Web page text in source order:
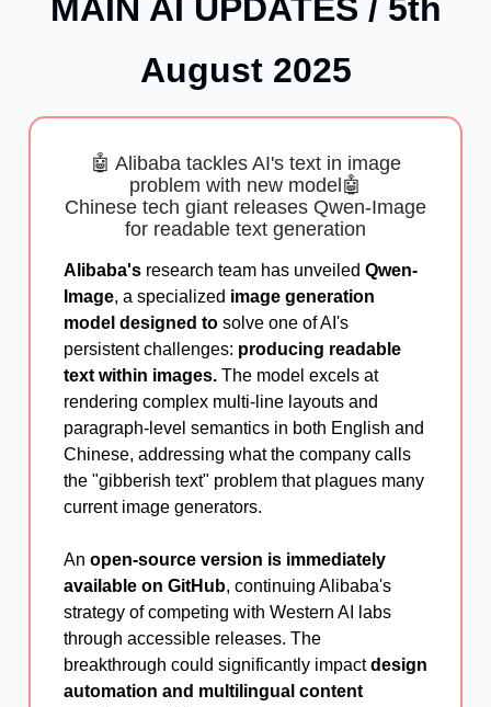
MAIN AI UPDATES / 5th
August 2025
🤖 Alibaba tackles AI's text in image
problem with new model🤖
Chinese tech giant releases Qwen-Image
for readable text generation
Alibaba's research team has unveiled Qwen-
Image, a specialized image generation
model designed to solve one of AI's
persistent challenges: producing readable
text within images. The model excels at
rendering complex multi-line layouts and
paragraph-level semantics in both English and
Chinese, addressing what the company calls
the "gibberish text" problem that plagues many
current image generators.
An open-source version is immediately
available on GitHub, continuing Alibaba's
strategy of competing with Western AI labs
through accessible releases. The
breakthrough could significantly impactdesign
automation and multilingual content